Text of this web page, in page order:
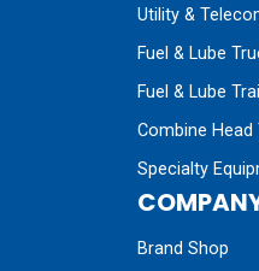
Utility &
Fuel & Lube
Fuel & Lube
Combine Head
Specialty
Brand Shop